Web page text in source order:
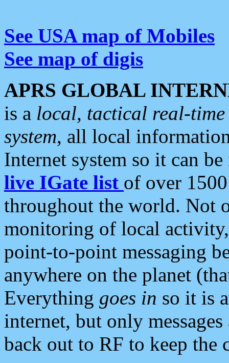
See USA map of Mobiles
See map of digis
APRS GLOBAL
is a local, tactical real-
system, all local
Internet system so it can
live IGate list of over
throughout the world. Not
monitoring of local
point-to-point messaging
anywhere on the planet
Everything goes in so it is
internet, but only
back out to RF to keep the